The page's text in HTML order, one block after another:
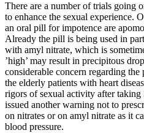
There are a number of trials going
to enhance the sexual experience.
an oral pill for impotence are
Already the pill is being used in
with amyl nitrate, which is
’high’ may result in precipitous
considerable concern regarding
the elderly patients with heart
rigors of sexual activity after
issued another warning not to
on nitrates or on amyl nitrate as it
blood pressure.